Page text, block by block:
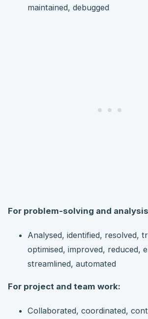
maintained, debugged
For problem-solving and
Analysed, identified, resolved,
optimised, improved, reduced,
streamlined, automated
For project and team work:
Collaborated, coordinated,